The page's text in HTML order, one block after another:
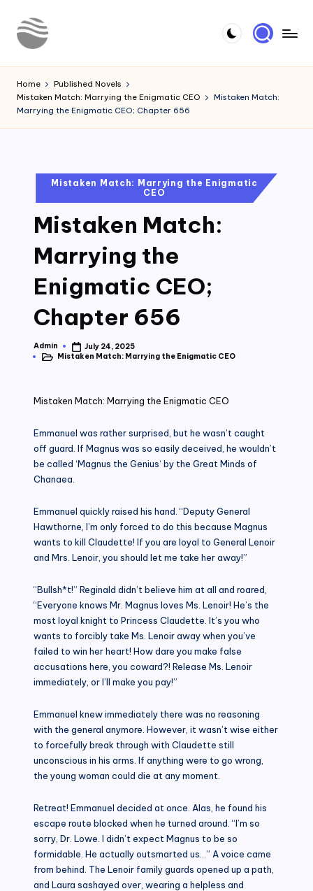
Skip
o
u
r
Novels
Home
Published Novels
Mistaken Match: Marrying the Enigmatic CEO
Mistaken Match:
Marrying the Enigmatic CEO; Chapter 656
PostedMistaken Match: Marrying the Enigmatic
CEO
Mistaken Match:
Marrying the
Enigmatic CEO;
Chapter 656
Posted
by
Admin
July 24, 2025
PostedMistaken Match: Marrying the Enigmatic CEO
Mistaken Match: Marrying the Enigmatic CEO
Emmanuel was rather surprised, but he wasn’t caught
off guard. If Magnus was so easily deceived, he wouldn’t
be called ‘Magnus the Genius‘ by the Great Minds of
Chanaea.
Emmanuel quickly raised his hand. “Deputy General
Hawthorne, I’m only forced to do this because Magnus
wants to kill Claudette! If you are loyal to General Lenoir
and Mrs. Lenoir, you should let me take her away!”
“Bullsh*t!” Reginald didn’t believe him at all and roared,
“Everyone knows Mr. Magnus loves Ms. Lenoir! He’s the
most loyal knight to Princess Claudette. It’s you who
wants to forcibly take Ms. Lenoir away when you’ve
failed to win her heart! How dare you make false
accusations here, you coward?! Release Ms. Lenoir
immediately, or I’ll make you pay!”
Emmanuel knew immediately there was no reasoning
with the general anymore. However, it wasn’t wise either
to forcefully break through with Claudette still
unconscious in his arms. If anything were to go wrong,
the young woman could die at any moment.
Retreat! Emmanuel decided at once. Alas, he found his
escape route blocked when he turned around. “I’m so
sorry, Dr. Lowe. I didn’t expect Magnus to be so
formidable. He actually outsmarted us…” A voice came
from behind. The Lenoir family guards opened up a path,
and Laura sashayed over, wearing a helpless and